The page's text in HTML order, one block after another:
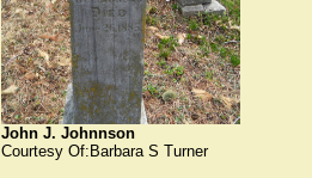
John J. Johnnson
Courtesy Of:Barbara S Turner